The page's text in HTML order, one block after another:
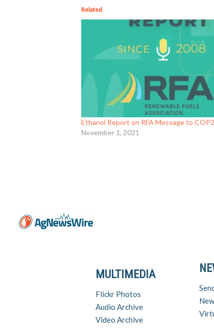
Related
Ethanol Report on RFA Message to
November 1, 2021
MULTIMEDIA
Flickr Photos
Audio Archive
Video Archive